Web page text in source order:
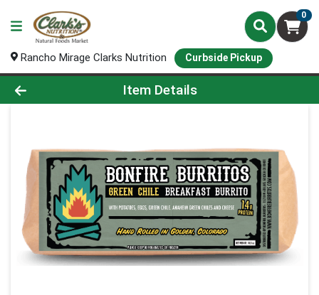
0
Rancho Mirage Clarks Nutrition Curbside Pickup
Product Details Page
Item Details